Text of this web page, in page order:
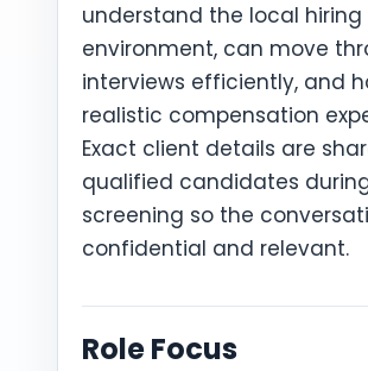
understand the local hiring
environment, can move
interviews efficiently, and
realistic compensation
Exact client details are
qualified candidates
screening so the
confidential and relevant.
Role Focus